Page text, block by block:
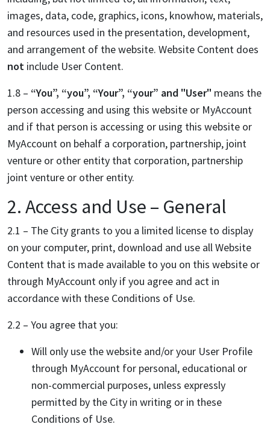
images, data, code, graphics, icons, knowhow, materials,
and resources used in the presentation, development,
and arrangement of the website. Website Content does
not include User Content.
1.8 – “You”, “you”, “Your”, “your” and "User" means the
person accessing and using this website or MyAccount
and if that person is accessing or using this website or
MyAccount on behalf a corporation, partnership, joint
venture or other entity that corporation, partnership
joint venture or other entity.
2. Access and Use – General
2.1 – The City grants to you a limited license to display
on your computer, print, download and use all Website
Content that is made available to you on this website or
through MyAccount only if you agree and act in
accordance with these Conditions of Use.
2.2 – You agree that you:
Will only use the website and/or your User Profile
through MyAccount for personal, educational or
non-commercial purposes, unless expressly
permitted by the City in writing or in these
Conditions of Use.